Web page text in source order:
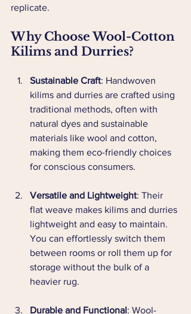
replicate.
Why Choose Wool-Cotton
Kilims and Durries?
Sustainable Craft: Handwoven
kilims and durries are crafted using
traditional methods, often with
natural dyes and sustainable
materials like wool and cotton,
making them eco-friendly choices
for conscious consumers.
Versatile and Lightweight: Their
flat weave makes kilims and durries
lightweight and easy to maintain.
You can effortlessly switch them
between rooms or roll them up for
storage without the bulk of a
heavier rug.
Durable and Functional: Wool-